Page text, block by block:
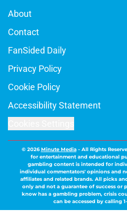
About
Contact
FanSided Daily
Privacy Policy
Cookie Policy
Accessibility Statement
© 2026Minute Media- All Rights
for entertainment and educational
gambling content is intended for
individual commentators' opinions and
affiliates and related brands. All picks
only and not a guarantee of success or
know has a gambling problem, crisis
can be accessed by calling